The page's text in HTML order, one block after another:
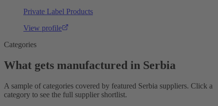
Private Label Products
View profile
Categories
What gets manufactured in Serbia
A sample of categories covered by featured Serbia suppliers. Click a
category to see the full supplier shortlist.